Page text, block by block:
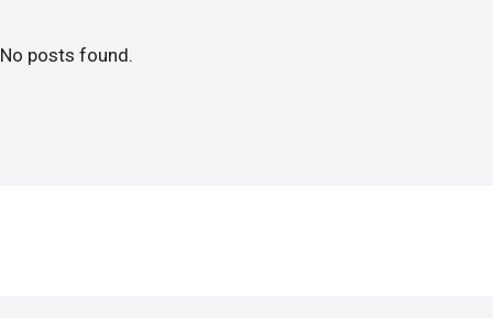
No posts found.